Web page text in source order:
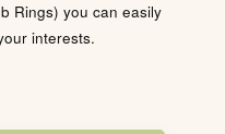
Rings) you can easily
interests.